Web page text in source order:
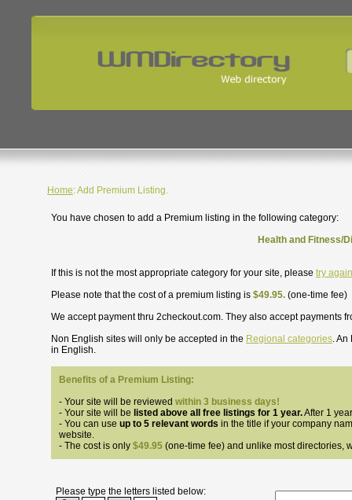
Home: Add Premium Listing.
You have chosen to add a Premium listing in the following category:
Health and Fitness/
If this is not the most appropriate category for your site, please try again
Please note that the cost of a premium listing is $49.95. (one-time fee)
We accept payment thru 2checkout.com. They also accept payments
Non English sites will only be accepted in the Regional categories. An
in English.
Benefits of a Premium Listing:
- Your site will be reviewed within 3 business days!
- Your site will be listed above all free listings for 1 year.After 1
- You can use up to 5 relevant words in the title if your company
website.
- The cost is only $49.95 (one-time fee) and unlike most directories,
Please type the letters listed below: